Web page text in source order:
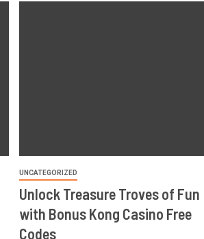
UNCATEGORIZED
Unlock Treasure Troves of Fun
with Bonus Kong Casino Free
Codes